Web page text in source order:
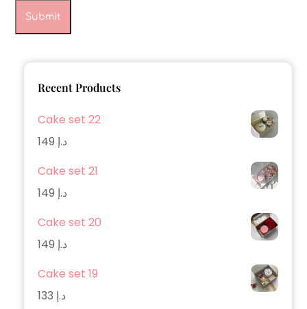
Recent Products
Cake set 22
د.إ
Cake set 21
د.إ
Cake set 20
د.إ
Cake set 19
د.إ